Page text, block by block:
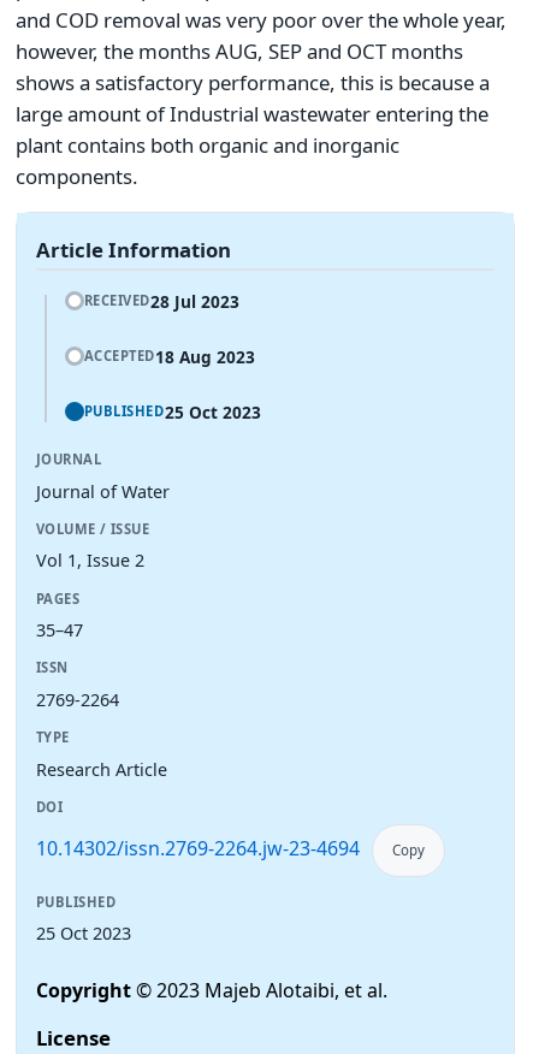
and COD removal was very poor over the whole year,
however, the months AUG, SEP and OCT months
shows a satisfactory performance, this is because a
large amount of Industrial wastewater entering the
plant contains both organic and inorganic
components.
Article Information
RECEIVED28 Jul 2023
ACCEPTED18 Aug 2023
PUBLISHED25 Oct 2023
JOURNAL
Journal of Water
VOLUME / ISSUE
Vol 1, Issue 2
PAGES
35–47
ISSN
2769-2264
TYPE
Research Article
DOI
10.14302/issn.2769-2264.jw-23-4694 Copy
PUBLISHED
25 Oct 2023
Copyright© 2023 Majeb Alotaibi, et al.
License